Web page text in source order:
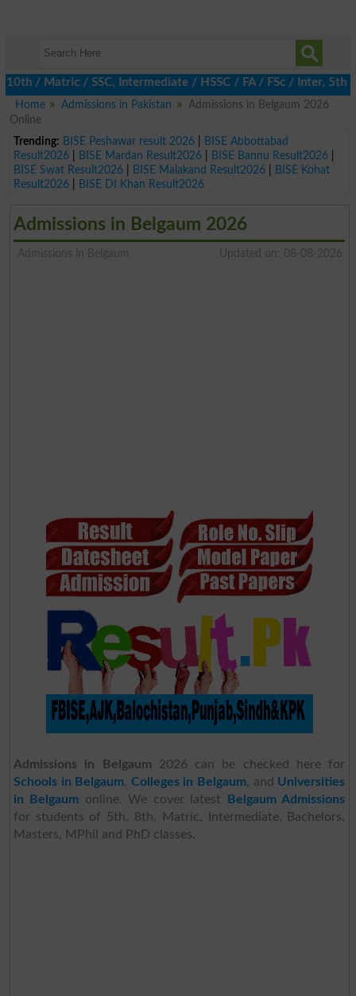
/ SSC, Intermediate / HSSC / FA / FSc / Inter, 5th /
Home
Admissions in Pakistan
Admissions in Belgaum 2026
Online
Trending: BISE Peshawar result 2026|
BISE Abbottabad
Result2026| BISE Mardan Result2026| BISE Bannu Result2026|
BISE Swat Result2026| BISE Malakand Result2026|
BISE Kohat
Result2026| BISE DI Khan Result2026
Admissions in Belgaum 2026
Admissions in Belgaum Updated on: 08-08-2026
Admissions in Belgaum 2026 can be checked here for
Schools in Belgaum, Colleges in Belgaum, and Universities
in Belgaum online. We cover latest
Belgaum Admissions
for students of 5th, 8th, Matric, Intermediate, Bachelors,
Masters, MPhil and PhD classes.